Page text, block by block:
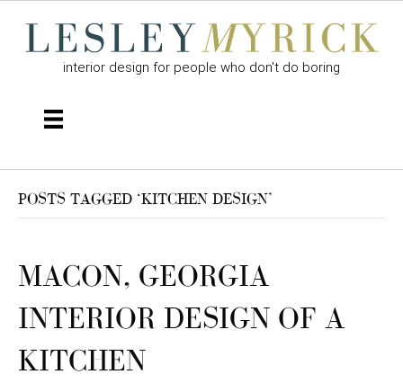
interior design for people who don't do boring
POSTS TAGGED ‘KITCHEN DESIGN’
MACON, GEORGIA
INTERIOR DESIGN OF A
KITCHEN